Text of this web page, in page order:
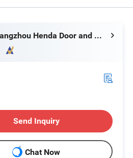
Guangzhou Henda Door and Window Co., Ltd.
Send Inquiry
Chat Now